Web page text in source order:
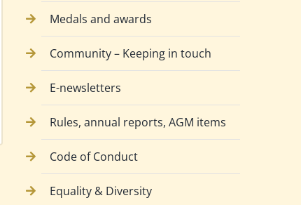
Medals and awards
Community – Keeping in touch
E-newsletters
Rules, annual reports, AGM items
Code of Conduct
Equality & Diversity